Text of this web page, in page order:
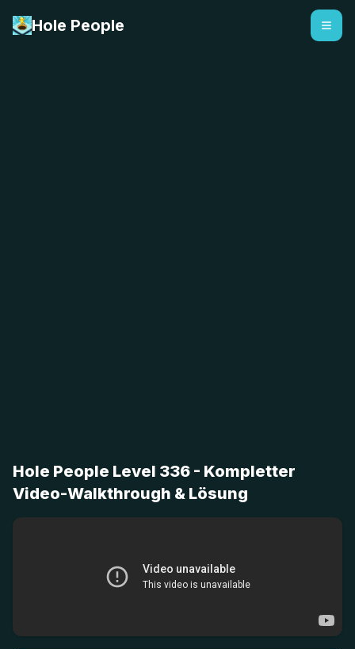
Hole People
Hole People Level 336 - Kompletter
Video-Walkthrough & Lösung